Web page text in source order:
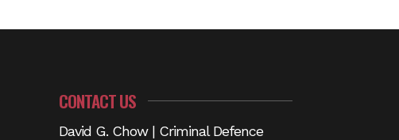
CONTACT US
David G. Chow | Criminal Defence